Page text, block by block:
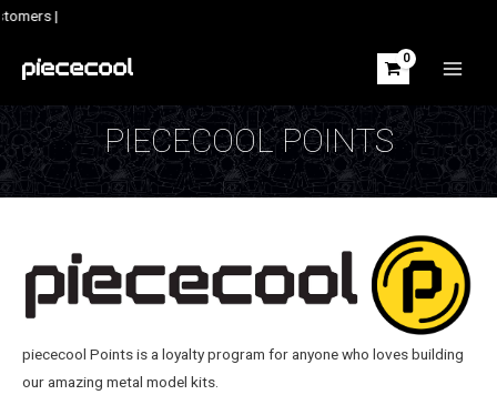
Skip
content
|
PIECECOOL POINTS
piececool Points is a loyalty program for anyone who loves building
our amazing metal model kits.